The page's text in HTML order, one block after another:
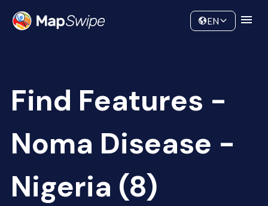
Community
EN
Find Features -
Noma Disease -
Nigeria (8)